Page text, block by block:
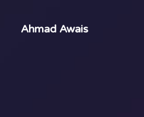
Ahmad Awais